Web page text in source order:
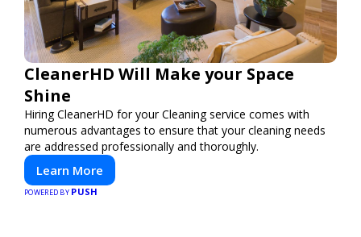
CleanerHD Will Make your Space
Shine
Hiring CleanerHD for your Cleaning service comes with
numerous advantages to ensure that your cleaning needs
are addressed professionally and thoroughly.
Learn More
POWERED BY PUSH